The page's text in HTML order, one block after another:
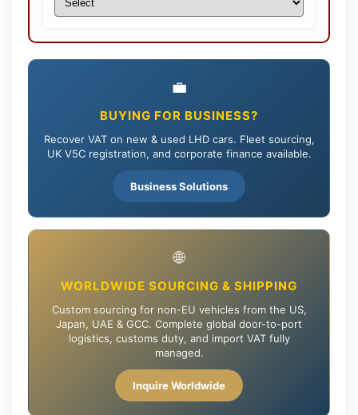
💼
BUYING FOR BUSINESS?
Recover VAT on new & used LHD cars. Fleet sourcing,
UK V5C registration, and corporate finance available.
Business Solutions
🌐
WORLDWIDE SOURCING & SHIPPING
Custom sourcing for non-EU vehicles from the US,
Japan, UAE & GCC. Complete global door-to-port
logistics, customs duty, and import VAT fully
managed.
Inquire Worldwide